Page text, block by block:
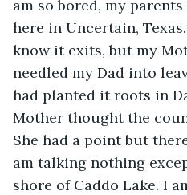
am so bored, my
here in Uncertain,
know it exits, but my
needled my Dad into
had planted it roots in
Mother thought the
She had a point but
am talking nothing
shore of Caddo Lake. I